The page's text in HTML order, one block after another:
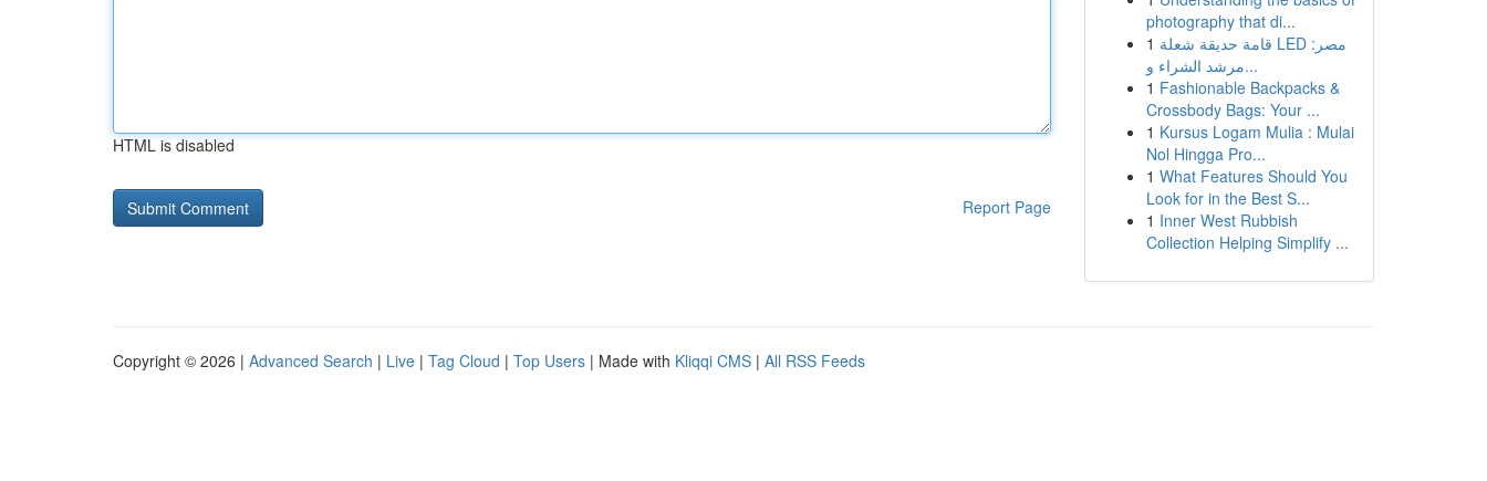
HTML is disabled
Report Page
photography that di...
1 قامة حديقة شعلة LED مصر:
مرشد الشراء و...
1 Fashionable Backpacks &
Crossbody Bags: Your ...
1 Kursus Logam Mulia : Mulai
Nol Hingga Pro...
1 What Features Should You
Look for in the Best S...
1 Inner West Rubbish
Collection Helping Simplify ...
Copyright © 2026 | Advanced Search | Live | Tag Cloud | Top Users | Made with Kliqqi CMS | All RSS Feeds